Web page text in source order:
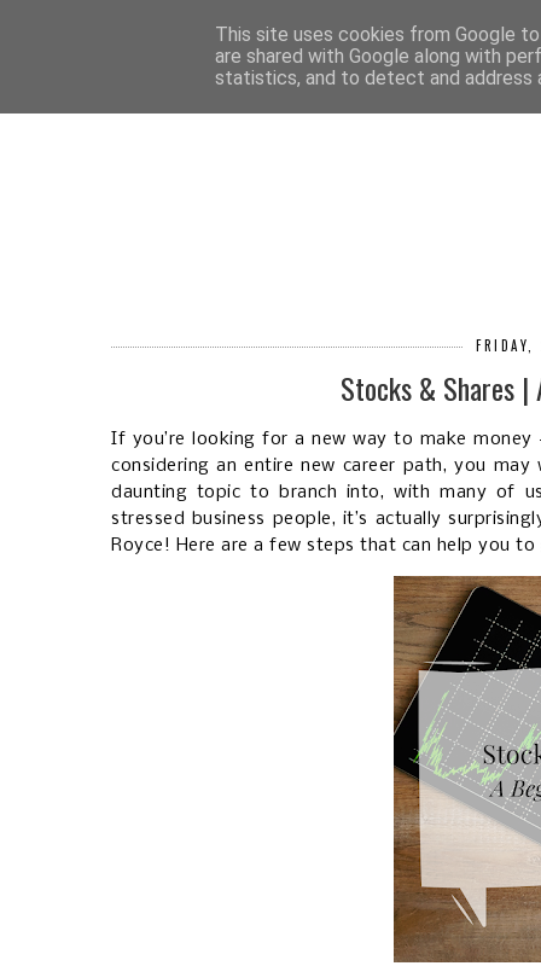
HOME
FRIDAY,
Stocks & Shares |
If you’re looking for a new way to make
considering an entire new career path, you
daunting topic to branch into, with many of
stressed business people, it’s actually
Royce! Here are a few steps that can help you
This site uses cookies from Google
are shared with Google along with
statistics, and to detect and address